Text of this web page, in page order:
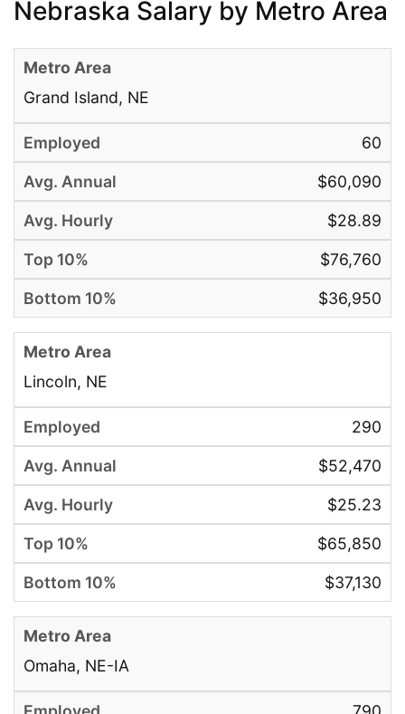
Nebraska Salary by Metro Area
Grand Island, NE
60
$60,090
$28.89
$76,760
$36,950
Lincoln, NE
290
$52,470
$25.23
$65,850
$37,130
Omaha, NE-IA